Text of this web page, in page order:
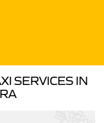
SERVICES IN